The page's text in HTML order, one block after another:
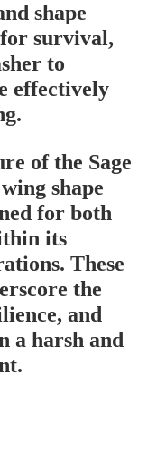
shape
survival,
to
effectively
of the Sage
shape
for both
its
These
the
and
a harsh and